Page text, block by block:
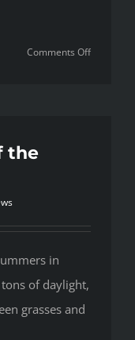
Comments Offon
the
in
of daylight,
grasses and